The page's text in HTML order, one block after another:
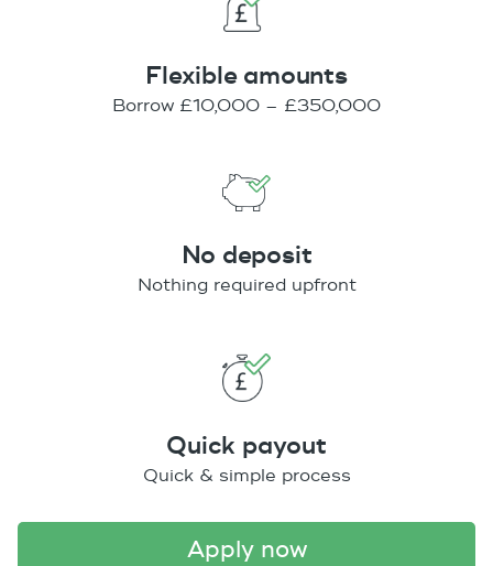
Flexible amounts
Borrow £10,000 – £350,000
No deposit
Nothing required upfront
Quick payout
Quick & simple process
apply now